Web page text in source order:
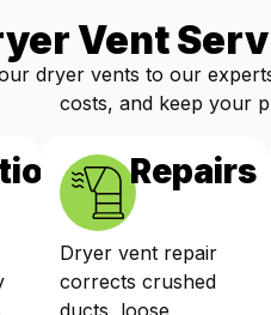
Vent
dryer vents to our
costs, and keep your
Repairs
Dryer vent repair
corrects crushed
ducts, loose